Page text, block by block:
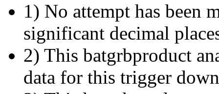
1) No attempt has been
significant decimal
2) This batgrbproduct
data for this trigger